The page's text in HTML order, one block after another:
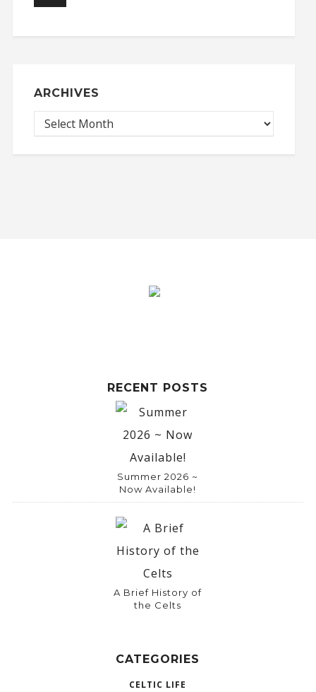
ARCHIVES
RECENT POSTS
Summer 2026 ~
Now Available!
A Brief History of
the Celts
CATEGORIES
CELTIC LIFE